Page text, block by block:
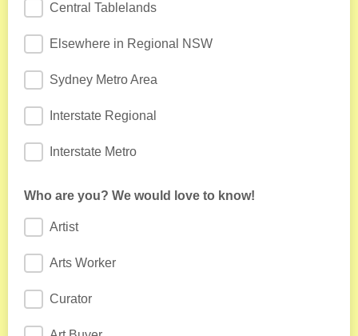
Central Tablelands
Elsewhere in Regional NSW
Sydney Metro Area
Interstate Regional
Interstate Metro
Who are you? We would love to know!
Artist
Arts Worker
Curator